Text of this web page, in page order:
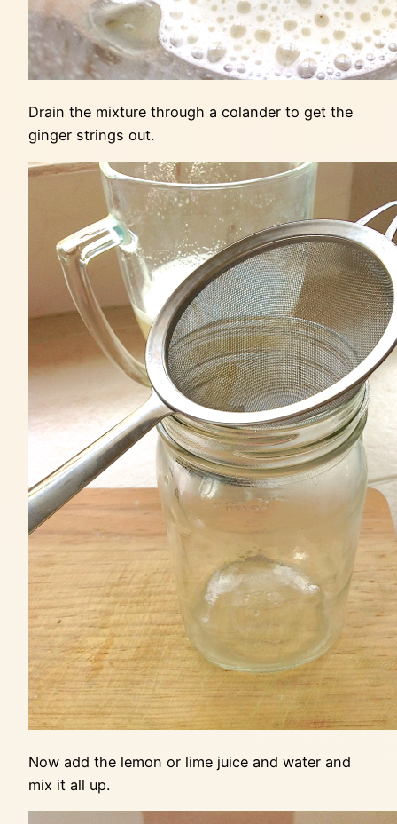
Drain the mixture through a colander to get the
ginger strings out.
Now add the lemon or lime juice and water and
mix it all up.